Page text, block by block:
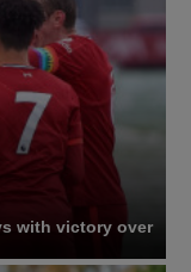
with victory over